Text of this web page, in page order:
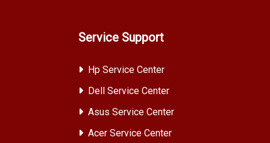
Service Support
Hp Service Center
Dell Service Center
Asus Service Center
Acer Service Center